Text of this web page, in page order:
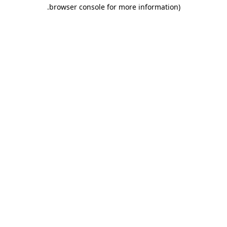
browser console for more information)
.